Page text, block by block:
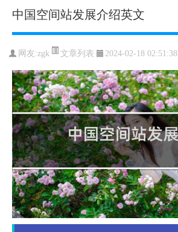
中国空间站发展介绍英文
网友:zgk 文章列表 2024-02-18 02:51:38